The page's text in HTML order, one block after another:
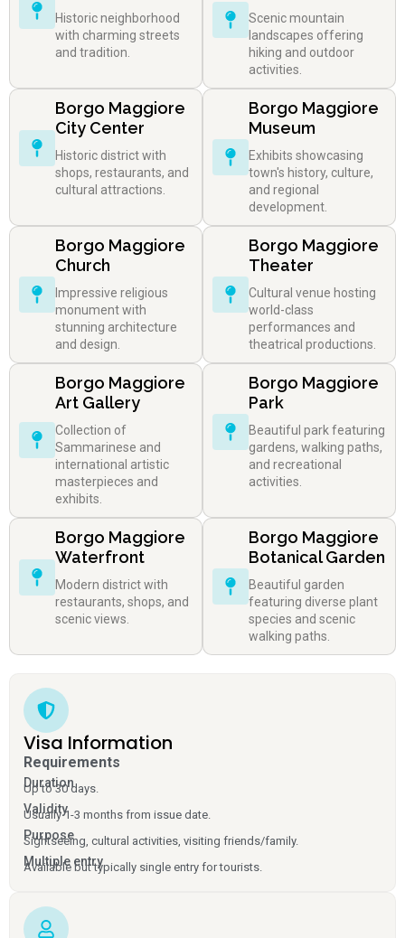
Historic neighborhood
with charming streets
and tradition.
Scenic mountain
landscapes offering
hiking and outdoor
activities.
Borgo Maggiore
City Center
Historic district with
shops, restaurants, and
cultural attractions.
Borgo Maggiore
Museum
Exhibits showcasing
town's history, culture,
and regional
development.
Borgo Maggiore
Church
Impressive religious
monument with
stunning architecture
and design.
Borgo Maggiore
Theater
Cultural venue hosting
world-class
performances and
theatrical productions.
Borgo Maggiore
Art Gallery
Collection of
Sammarinese and
international artistic
masterpieces and
exhibits.
Borgo Maggiore
Park
Beautiful park featuring
gardens, walking paths,
and recreational
activities.
Borgo Maggiore
Waterfront
Modern district with
restaurants, shops, and
scenic views.
Borgo Maggiore
Botanical Garden
Beautiful garden
featuring diverse plant
species and scenic
walking paths.
Visa Information
Requirements
Duration
Up to 30 days.
Validity
Usually 1-3 months from issue date.
Purpose
Sightseeing, cultural activities, visiting friends/family.
Multiple entry
Available but typically single entry for tourists.